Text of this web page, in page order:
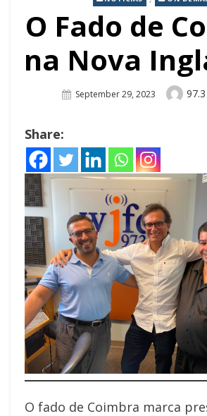
O Fado de
na Nova
Posted
September 29, 2023
Share:
O fado de Coimbra marca